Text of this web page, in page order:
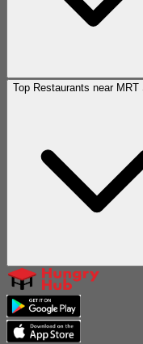
Top Restaurants near MRT